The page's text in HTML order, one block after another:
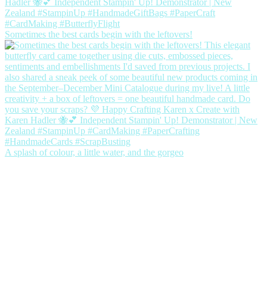
Sometimes the best cards begin with the leftovers!
A splash of colour, a little water, and the gorgeo